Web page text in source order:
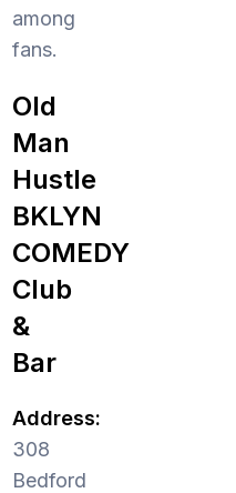
among
fans.
Old
Man
Hustle
BKLYN
COMEDY
Club
&
Bar
Address:
308
Bedford